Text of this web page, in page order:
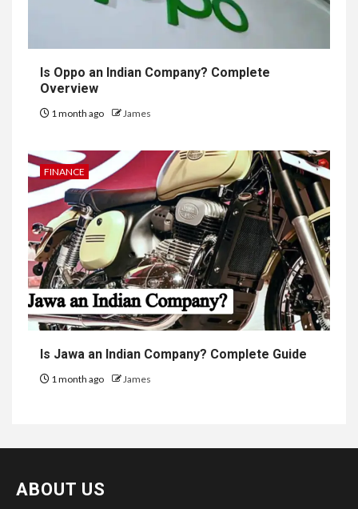
Is Oppo an Indian Company? Complete
Overview
1 month ago James
FINANCE
Is Jawa an Indian Company? Complete Guide
1 month ago James
ABOUT US